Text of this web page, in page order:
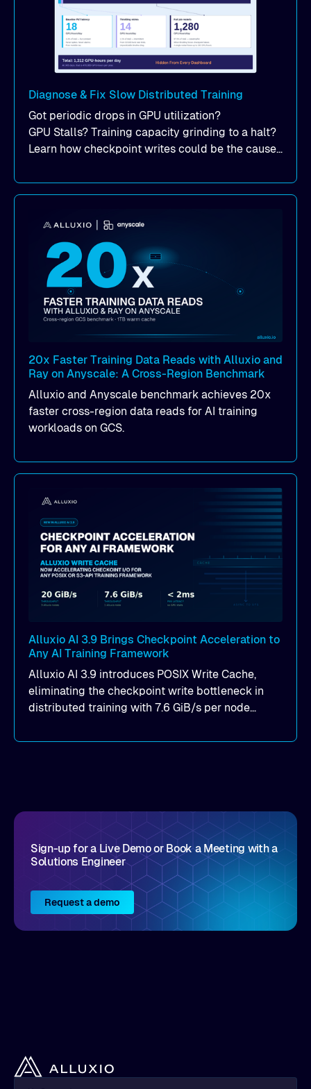
Diagnose & Fix Slow Distributed Training
Got periodic drops in GPU utilization?
GPU Stalls? Training capacity grinding to a halt?
Learn how checkpoint writes could be the cause
performance.
20x Faster Training Data Reads with Alluxio and
Ray on Anyscale: A Cross-Region Benchmark
Alluxio and Anyscale benchmark achieves 20x
faster cross-region data reads for AI training
workloads on GCS.
Alluxio AI 3.9 Brings Checkpoint Acceleration to
Any AI Training Framework
Alluxio AI 3.9 introduces POSIX Write Cache,
eliminating the checkpoint write bottleneck in
distributed training with 7.6 GiB/s per node
the details here!
Sign-up for a Live Demo or Book a Meeting with a
Solutions Engineer
Request a demo